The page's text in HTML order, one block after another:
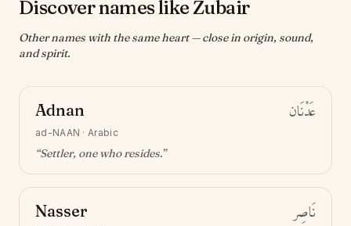
Discover names like Zubair
Other names with the same heart — close in origin, sound,
and spirit.
Adnan عَدْنَان
ad-NAAN ·Arabic
“Settler, one who resides.”
Nasser نَاصِر